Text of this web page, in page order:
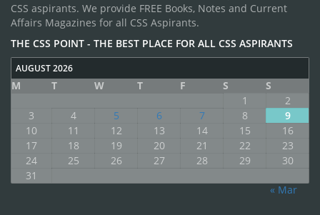
CSS aspirants. We provide FREE Books, Notes and Current
Affairs Magazines for all CSS Aspirants.
THE CSS POINT - THE BEST PLACE FOR ALL CSS ASPIRANTS
AUGUST 2026
M T W T F S
S
1
2
3
4 5 6 7 8
9
10
11 12 13 14 15
16
17
18 19 20 21 22
23
24
25 26 27 28 29
30
31
« Mar